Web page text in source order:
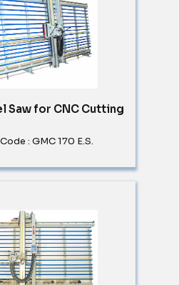
Saw for CNC Cutting
: GMC 170 E.S.